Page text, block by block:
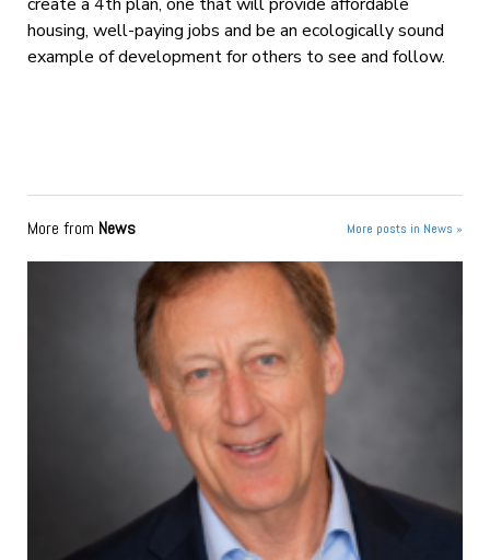
housing, well-paying jobs and be an ecologically sound
example of development for others to see and follow.
More from News More posts in News »